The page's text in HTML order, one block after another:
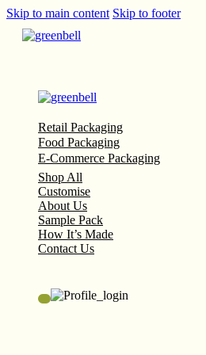
Skip to main content Skip to footer
Retail Packaging
Food Packaging
E-Commerce Packaging
Shop All
Customise
About Us
Sample Pack
How It’s Made
Contact Us